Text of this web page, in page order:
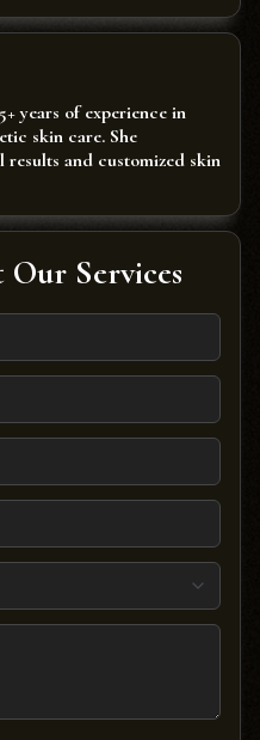
years of experience in
skin care. She
results and customized skin
Services